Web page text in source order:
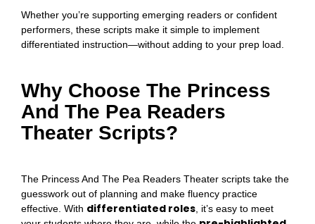
Whether you’re supporting emerging readers or confident
performers, these scripts make it simple to implement
differentiated instruction—without adding to your prep load.
Why Choose The Princess
And The Pea Readers
Theater Scripts?
The Princess And The Pea Readers Theater scripts take the
guesswork out of planning and make fluency practice
effective. With differentiated roles , it’s easy to meet